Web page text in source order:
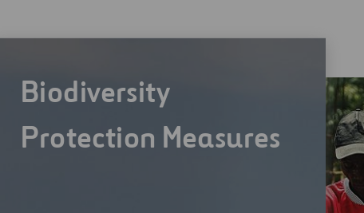
Biodiversity
Protection Measures